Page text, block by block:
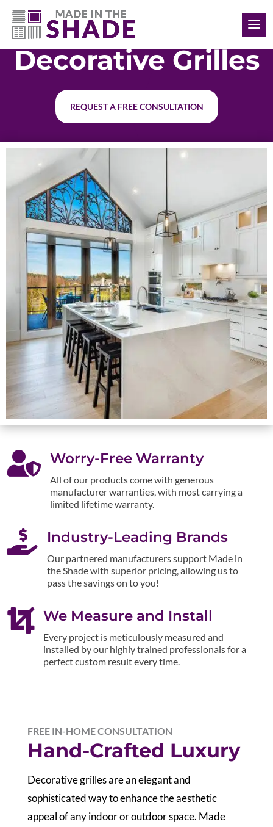
(615) 761-7493
Decorative Grilles
REQUEST A FREE CONSULTATION
 Worry-Free Warranty
All of our products come with generous
manufacturer warranties, with most carrying a
limited lifetime warranty.
 Industry-Leading Brands
Our partnered manufacturers support Made in
the Shade with superior pricing, allowing us to
pass the savings on to you!
 We Measure and Install
Every project is meticulously measured and
installed by our highly trained professionals for a
perfect custom result every time.
FREE IN-HOME CONSULTATION
Hand-Crafted Luxury
Decorative grilles are an elegant and
sophisticated way to enhance the aesthetic
appeal of any indoor or outdoor space. Made